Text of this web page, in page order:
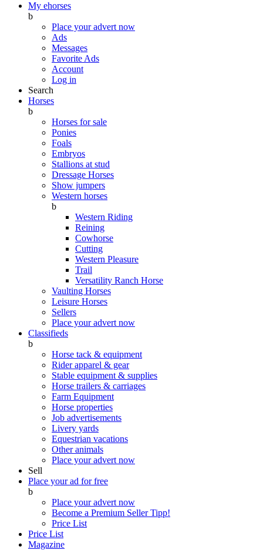
My ehorses
b
Place your advert now
Ads
Messages
Favorite Ads
Account
Log in
Search
Horses
b
Horses for sale
Ponies
Foals
Embryos
Stallions at stud
Dressage Horses
Show jumpers
Western horses
b
Western Riding
Reining
Cowhorse
Cutting
Western Pleasure
Trail
Versatility Ranch Horse
Vaulting Horses
Leisure Horses
Sellers
Place your advert now
Classifieds
b
Horse tack & equipment
Rider apparel & gear
Stable equipment & supplies
Horse trailers & carriages
Farm Equipment
Horse properties
Job advertisements
Livery yards
Equestrian vacations
Other animals
Place your advert now
Sell
Place your ad for free
b
Place your advert now
Become a Premium SellerTipp!
Price List
Price List
Magazine